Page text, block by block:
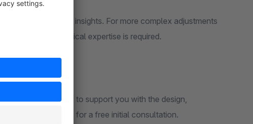
tests and quick insights. For more complex adjustments
setups—technical expertise is required.
we’d be happy to support you with the design,
free to contact us for a free initial consultation.